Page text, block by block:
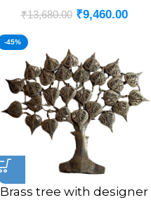
₹13,680.00 ₹9,460.00
-45%
Brass tree with designer